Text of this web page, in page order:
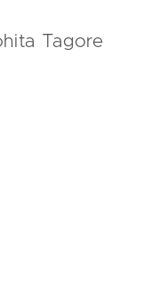
Tagore